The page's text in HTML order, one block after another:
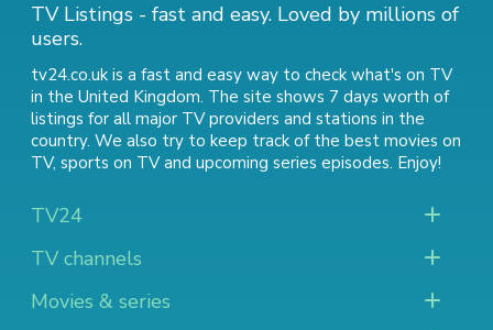
TV Listings - fast and easy. Loved by millions of
users.
tv24.co.uk is a fast and easy way to check what's on TV
in the United Kingdom. The site shows 7 days worth of
listings for all major TV providers and stations in the
country. We also try to keep track of the best movies on
TV, sports on TVand upcoming series episodes. Enjoy!
TV24
TV channels
Movies & series